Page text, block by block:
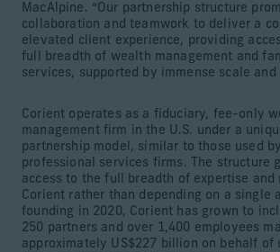
MacAlpine. “Our partnership structure
collaboration and teamwork to deliver a
elevated client experience, providing
full breadth of wealth management and
services, supported by immense scale and
Corient operates as a fiduciary, fee-only
management firm in the U.S. under a
partnership model, similar to those used
professional services firms. The structure
access to the full breadth of expertise and
Corient rather than depending on a single
founding in 2020, Corient has grown to
250 partners and over 1,400 employees
approximately US$227 billion on behalf of